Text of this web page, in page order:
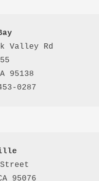
Valley Rd
95138
0287
95076